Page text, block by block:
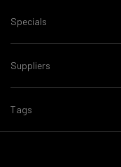
Specials
Suppliers
Tags